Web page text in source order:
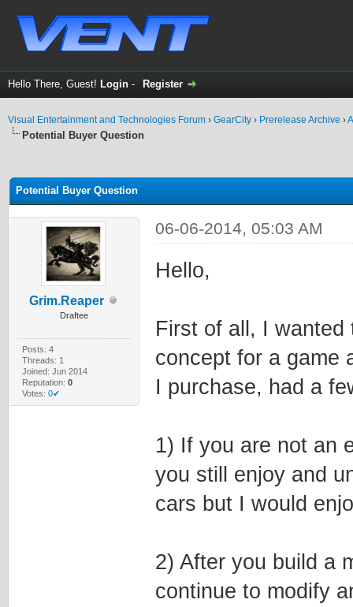
Hello There, Guest! Login - Register
Visual Entertainment and Technologies Forum › GearCity › Prerelease Archive ›
Potential Buyer Question
Potential Buyer Question
Grim.Reaper
Draftee
Posts: 4
Threads: 1
Joined: Jun 2014
Reputation: 0
Votes: 0✔
06-06-2014, 05:03 AM
Hello,
First of all, I
concept for a game
I purchase, had a
1) If you are not an
you still enjoy and
cars but I would
2) After you build a
continue to modify